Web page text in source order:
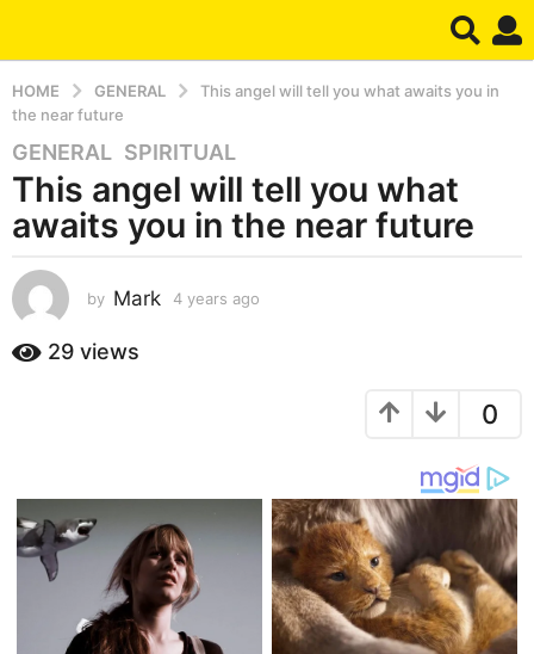
HOME GENERAL
This angel will tell you what awaits you in
the near future
4
y
e
a
s
a
g
a
r
s
GENERAL ,SPIRITUAL
This angel will tell you what
awaits you in the near future
by Mark 4 years ago
29 views
0